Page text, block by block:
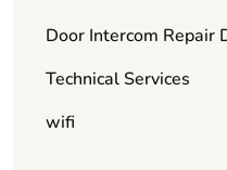
Door Intercom Repair
Technical Services
wifi